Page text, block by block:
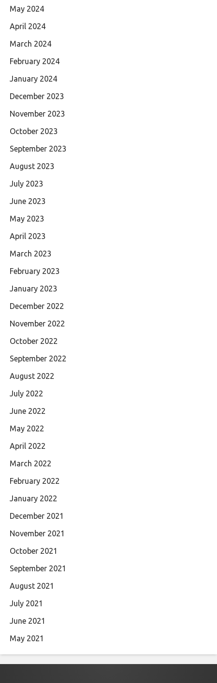
May 2024
April 2024
March 2024
February 2024
January 2024
December 2023
November 2023
October 2023
September 2023
August 2023
July 2023
June 2023
May 2023
April 2023
March 2023
February 2023
January 2023
December 2022
November 2022
October 2022
September 2022
August 2022
July 2022
June 2022
May 2022
April 2022
March 2022
February 2022
January 2022
December 2021
November 2021
October 2021
September 2021
August 2021
July 2021
June 2021
May 2021